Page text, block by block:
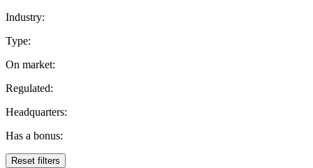
Industry:
Type:
On market:
Regulated:
Headquarters:
Has a bonus:
Reset filters